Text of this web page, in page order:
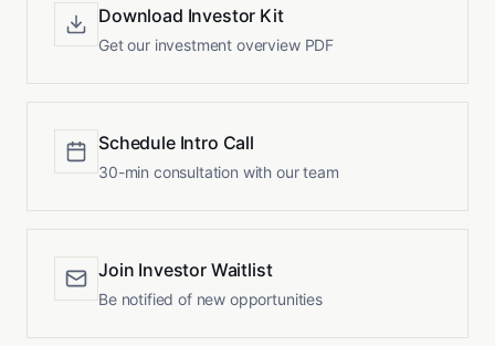
Download Investor Kit
Get our investment overview PDF
Schedule Intro Call
30-min consultation with our team
Join Investor Waitlist
Be notified of new opportunities